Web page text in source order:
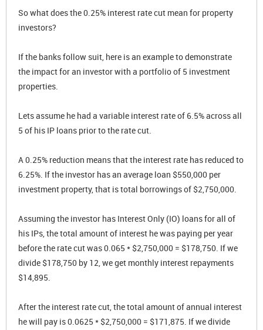
So what does the 0.25% interest rate cut mean for property
investors?
If the banks follow suit, here is an example to demonstrate
the impact for an investor with a portfolio of 5 investment
properties.
Lets assume he had a variable interest rate of 6.5% across all
5 of his IP loans prior to the rate cut.
A 0.25% reduction means that the interest rate has reduced to
6.25%. If the investor has an average loan $550,000 per
investment property, that is total borrowings of $2,750,000.
Assuming the investor has Interest Only (IO) loans for all of
his IPs, the total amount of interest he was paying per year
before the rate cut was 0.065 * $2,750,000 = $178,750. If we
divide $178,750 by 12, we get monthly interest repayments
$14,895.
After the interest rate cut, the total amount of annual interest
he will pay is 0.0625 * $2,750,000 = $171,875. If we divide